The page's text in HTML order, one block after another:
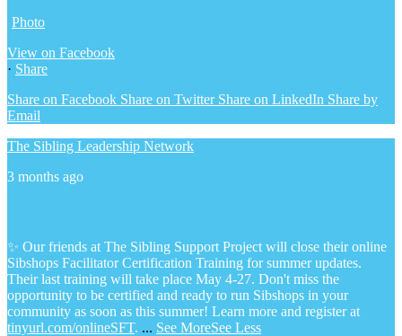
Photo
View on Facebook
· Share
Share on Facebook Share on Twitter Share on LinkedIn Share by
Email
The Sibling Leadership Network
3 months ago
✨ Our friends at The Sibling Support Project will close their online
Sibshops Facilitator Certification Training for summer updates.
Their last training will take place May 4-27. Don't miss the
opportunity to be certified and ready to run Sibshops in your
community as soon as this summer! Learn more and register at
tinyurl.com/onlineSFT. ... See MoreSee Less